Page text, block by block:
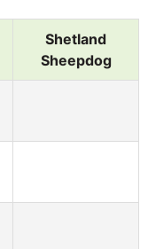
Shetland
Sheepdog